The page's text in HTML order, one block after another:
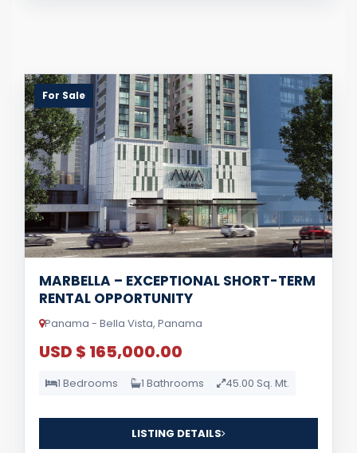
For Sale
MARBELLA – EXCEPTIONAL SHORT-TERM
RENTAL OPPORTUNITY
Panama - Bella Vista, Panama
USD $ 165,000.00
1 Bedrooms 1 Bathrooms 45.00 Sq. Mt.
LISTING DETAILS